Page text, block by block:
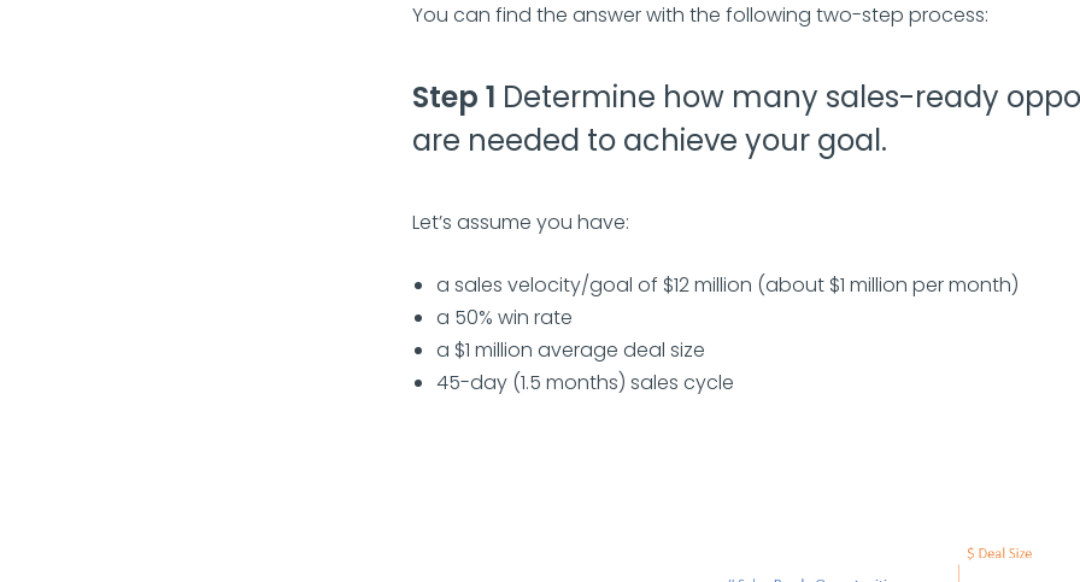
You can find the answer with the following two-step process:
Step 1 Determine how many sales-ready
are needed to achieve your goal.
Let’s assume you have:
a sales velocity/goal of $12 million (about $1 million per month)
a 50% win rate
a $1 million average deal size
45-day (1.5 months) sales cycle